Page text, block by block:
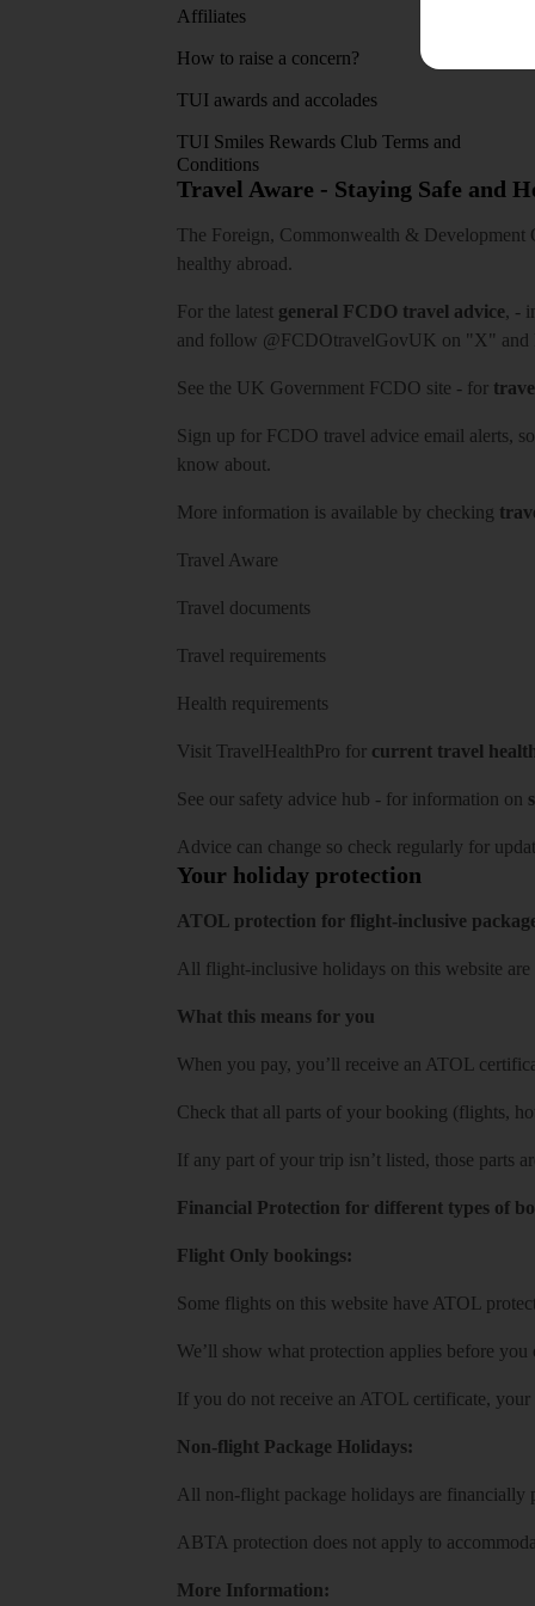
Affiliates
How to raise a concern?
TUI awards and accolades
TUI Smiles Rewards Club Terms and
Conditions
Travel Aware - Staying Safe and
The Foreign, Commonwealth & Development
healthy abroad.
For the latest general FCDO travel advice, -
and follow @FCDOtravelGovUK on "X" and
See the UK Government FCDO site - for
Sign up for FCDO travel advice email alerts,
know about.
More information is available by checking
Travel Aware
Travel documents
Travel requirements
Health requirements
Visit TravelHealthPro for current travel
See our safety advice hub - for information on
Advice can change so check regularly for
Your holiday protection
ATOL protection for flight-inclusive
All flight-inclusive holidays on this website
What this means for you
When you pay, you’ll receive an ATOL
Check that all parts of your booking (flights,
If any part of your trip isn’t listed, those parts
Financial Protection for different types of
Flight Only bookings:
Some flights on this website have ATOL
We’ll show what protection applies before
If you do not receive an ATOL certificate,
Non-flight Package Holidays:
All non-flight package holidays are
ABTA protection does not apply to
More Information: